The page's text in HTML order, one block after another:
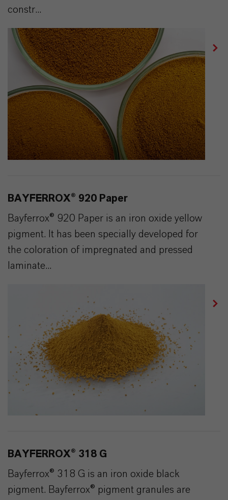
constr...
BAYFERROX® 920 Paper
Bayferrox® 920 Paper is an iron oxide yellow
pigment. It has been specially developed for
the coloration of impregnated and pressed
laminate...
BAYFERROX® 318 G
Bayferrox® 318 G is an iron oxide black
pigment. Bayferrox® pigment granules are